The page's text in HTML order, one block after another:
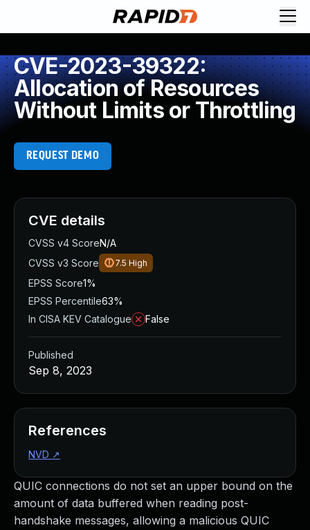
CVE-2023-39322:
Allocation of Resources
Without Limits or Throttling
REQUEST DEMO
QUIC connections do not set an upper bound on the
amount of data buffered when reading post-
handshake messages, allowing a malicious QUIC
CVE details
CVSS v4 ScoreN/A
CVSS v3 Score
7.5 High
EPSS Score1%
EPSS Percentile63%
In CISA KEV Catalogue
False
Published
Sep 8, 2023
References
NVD ↗